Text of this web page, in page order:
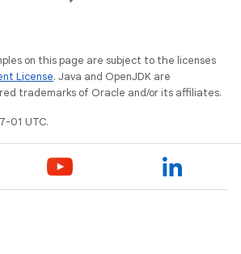
on this page are subject to the licenses
License. Java and OpenJDK are
trademarks of Oracle and/or its affiliates.
01 UTC.